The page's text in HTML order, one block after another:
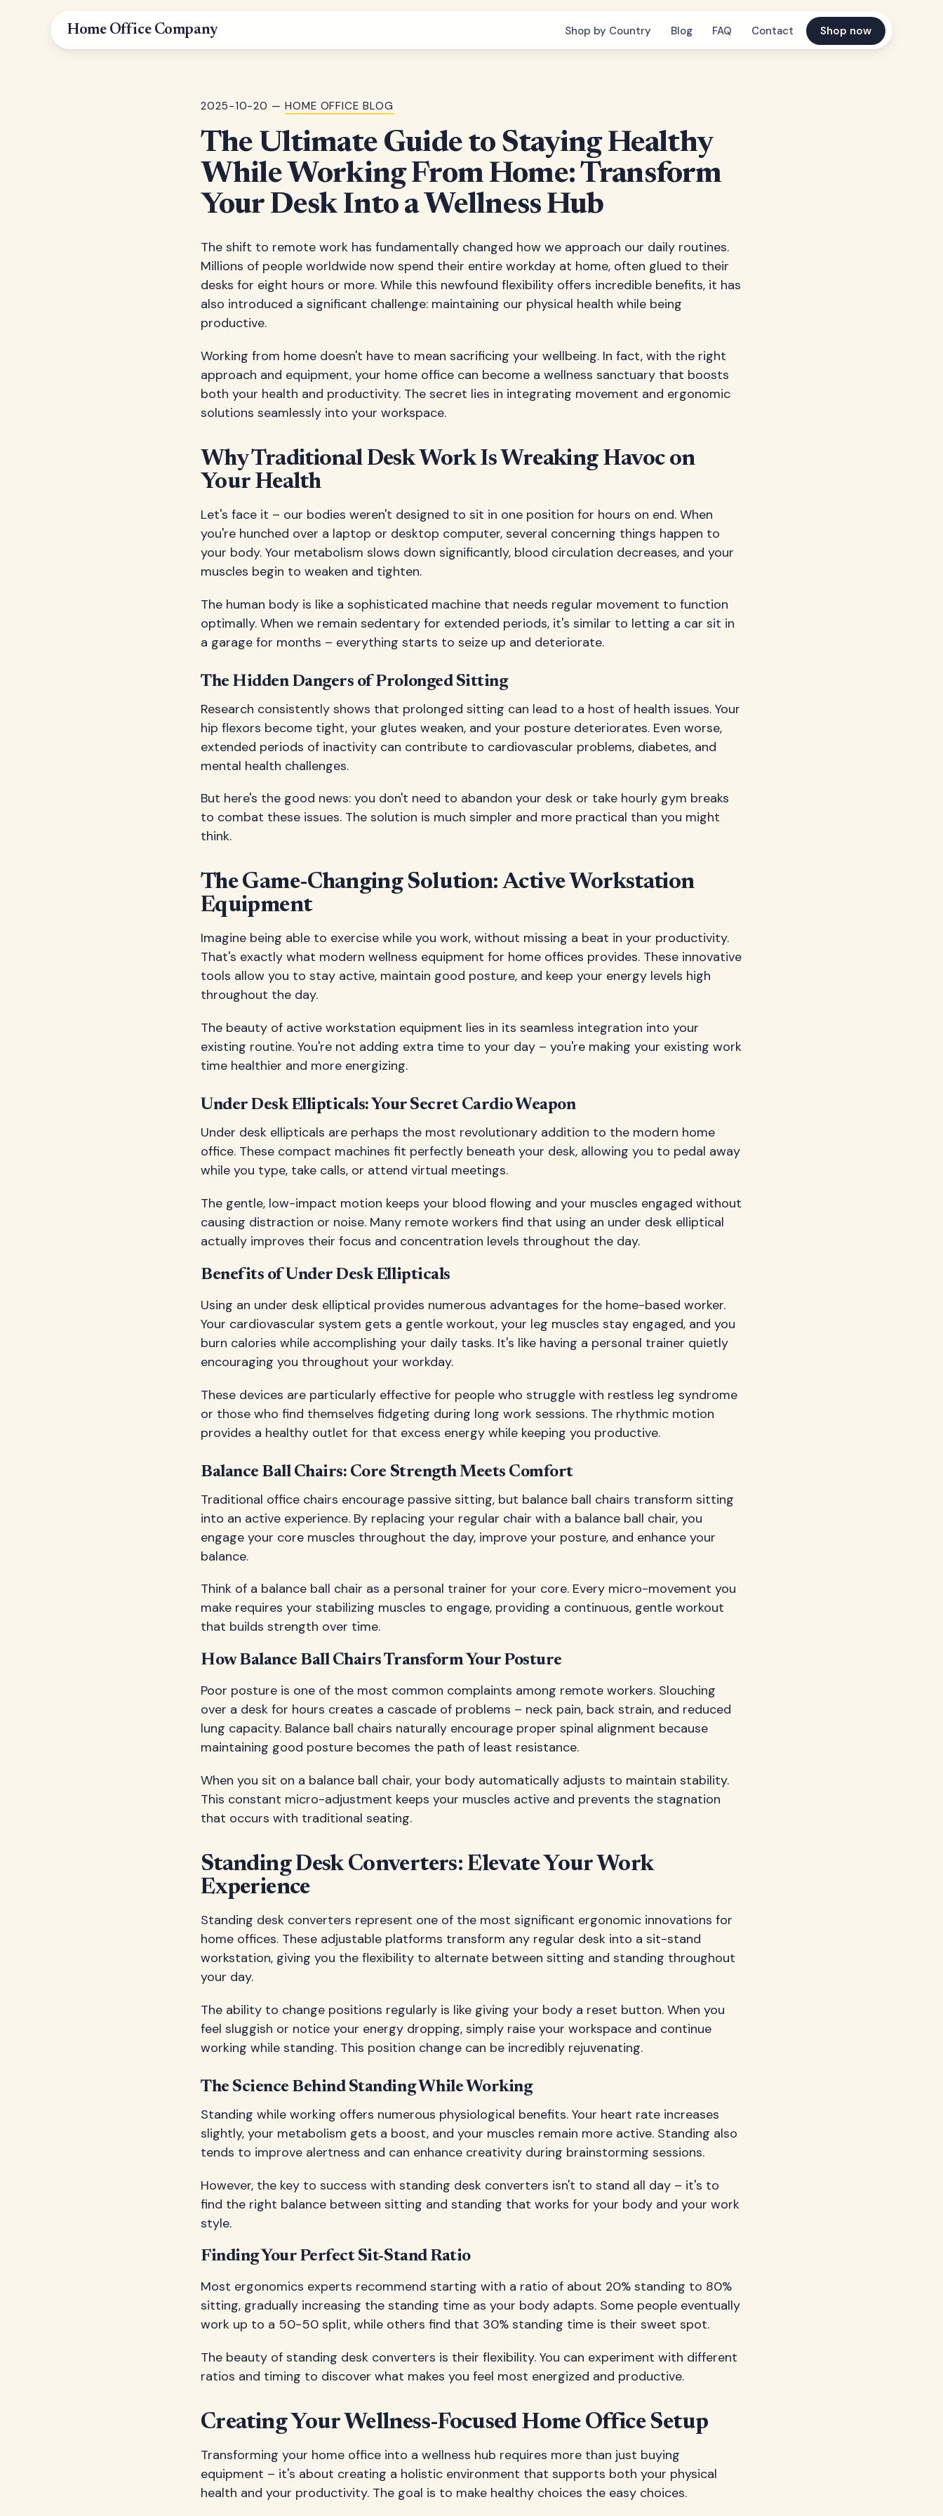
Home Office Company Shop by Country Blog FAQ Contact Shop now
2025-10-20 — HOME OFFICE BLOG
The Ultimate Guide to Staying Healthy
While Working From Home: Transform
Your Desk Into a Wellness Hub
The shift to remote work has fundamentally changed how we approach our daily routines.
Millions of people worldwide now spend their entire workday at home, often glued to their
desks for eight hours or more. While this newfound flexibility offers incredible benefits, it has
also introduced a significant challenge: maintaining our physical health while being
productive.
Working from home doesn't have to mean sacrificing your wellbeing. In fact, with the right
approach and equipment, your home office can become a wellness sanctuary that boosts
both your health and productivity. The secret lies in integrating movement and ergonomic
solutions seamlessly into your workspace.
Why Traditional Desk Work Is Wreaking Havoc on
Your Health
Let's face it – our bodies weren't designed to sit in one position for hours on end. When
you're hunched over a laptop or desktop computer, several concerning things happen to
your body. Your metabolism slows down significantly, blood circulation decreases, and your
muscles begin to weaken and tighten.
The human body is like a sophisticated machine that needs regular movement to function
optimally. When we remain sedentary for extended periods, it's similar to letting a car sit in
a garage for months – everything starts to seize up and deteriorate.
The Hidden Dangers of Prolonged Sitting
Research consistently shows that prolonged sitting can lead to a host of health issues. Your
hip flexors become tight, your glutes weaken, and your posture deteriorates. Even worse,
extended periods of inactivity can contribute to cardiovascular problems, diabetes, and
mental health challenges.
But here's the good news: you don't need to abandon your desk or take hourly gym breaks
to combat these issues. The solution is much simpler and more practical than you might
think.
The Game-Changing Solution: Active Workstation
Equipment
Imagine being able to exercise while you work, without missing a beat in your productivity.
That's exactly what modern wellness equipment for home offices provides. These innovative
tools allow you to stay active, maintain good posture, and keep your energy levels high
throughout the day.
The beauty of active workstation equipment lies in its seamless integration into your
existing routine. You're not adding extra time to your day – you're making your existing work
time healthier and more energizing.
Under Desk Ellipticals: Your Secret Cardio Weapon
Under desk ellipticals are perhaps the most revolutionary addition to the modern home
office. These compact machines fit perfectly beneath your desk, allowing you to pedal away
while you type, take calls, or attend virtual meetings.
The gentle, low-impact motion keeps your blood flowing and your muscles engaged without
causing distraction or noise. Many remote workers find that using an under desk elliptical
actually improves their focus and concentration levels throughout the day.
Benefits of Under Desk Ellipticals
Using an under desk elliptical provides numerous advantages for the home-based worker.
Your cardiovascular system gets a gentle workout, your leg muscles stay engaged, and you
burn calories while accomplishing your daily tasks. It's like having a personal trainer quietly
encouraging you throughout your workday.
These devices are particularly effective for people who struggle with restless leg syndrome
or those who find themselves fidgeting during long work sessions. The rhythmic motion
provides a healthy outlet for that excess energy while keeping you productive.
Balance Ball Chairs: Core Strength Meets Comfort
Traditional office chairs encourage passive sitting, but balance ball chairs transform sitting
into an active experience. By replacing your regular chair with a balance ball chair, you
engage your core muscles throughout the day, improve your posture, and enhance your
balance.
Think of a balance ball chair as a personal trainer for your core. Every micro-movement you
make requires your stabilizing muscles to engage, providing a continuous, gentle workout
that builds strength over time.
How Balance Ball Chairs Transform Your Posture
Poor posture is one of the most common complaints among remote workers. Slouching
over a desk for hours creates a cascade of problems – neck pain, back strain, and reduced
lung capacity. Balance ball chairs naturally encourage proper spinal alignment because
maintaining good posture becomes the path of least resistance.
When you sit on a balance ball chair, your body automatically adjusts to maintain stability.
This constant micro-adjustment keeps your muscles active and prevents the stagnation
that occurs with traditional seating.
Standing Desk Converters: Elevate Your Work
Experience
Standing desk converters represent one of the most significant ergonomic innovations for
home offices. These adjustable platforms transform any regular desk into a sit-stand
workstation, giving you the flexibility to alternate between sitting and standing throughout
your day.
The ability to change positions regularly is like giving your body a reset button. When you
feel sluggish or notice your energy dropping, simply raise your workspace and continue
working while standing. This position change can be incredibly rejuvenating.
The Science Behind Standing While Working
Standing while working offers numerous physiological benefits. Your heart rate increases
slightly, your metabolism gets a boost, and your muscles remain more active. Standing also
tends to improve alertness and can enhance creativity during brainstorming sessions.
However, the key to success with standing desk converters isn't to stand all day – it's to
find the right balance between sitting and standing that works for your body and your work
style.
Finding Your Perfect Sit-Stand Ratio
Most ergonomics experts recommend starting with a ratio of about 20% standing to 80%
sitting, gradually increasing the standing time as your body adapts. Some people eventually
work up to a 50-50 split, while others find that 30% standing time is their sweet spot.
The beauty of standing desk converters is their flexibility. You can experiment with different
ratios and timing to discover what makes you feel most energized and productive.
Creating Your Wellness-Focused Home Office Setup
Transforming your home office into a wellness hub requires more than just buying
equipment – it's about creating a holistic environment that supports both your physical
health and your productivity. The goal is to make healthy choices the easy choices.